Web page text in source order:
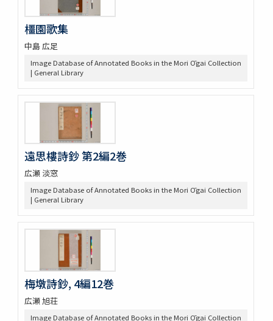
橿園歌集
中島 広足
Image Database of Annotated Books in the Mori Ōgai Collection
| General Library
遠思樓詩鈔 第2編2巻
広瀬 淡窓
Image Database of Annotated Books in the Mori Ōgai Collection
| General Library
梅墩詩鈔, 4編12巻
広瀬 旭荘
Image Database of Annotated Books in the Mori Ōgai Collection